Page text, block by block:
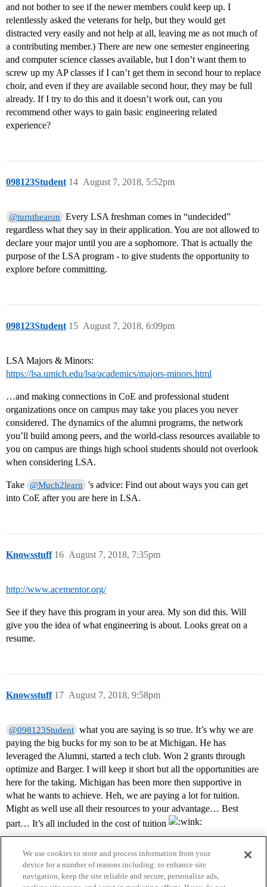
and not bother to see if the newer members could keep up. I
relentlessly asked the veterans for help, but they would get
distracted very easily and not help at all, leaving me as not much of
a contributing member.) There are new one semester engineering
and computer science classes available, but I don’t want them to
screw up my AP classes if I can’t get them in second hour to replace
choir, and even if they are available second hour, they may be full
already. If I try to do this and it doesn’t work out, can you
recommend other ways to gain basic engineering related
experience?
098123Student August 7, 2018, 5:52pm
14
@turnthearon
Every LSA freshman comes in “undecided”
regardless what they say in their application. You are not allowed to
declare your major until you are a sophomore. That is actually the
purpose of the LSA program - to give students the opportunity to
explore before committing.
098123Student August 7, 2018, 6:09pm
15
LSA Majors & Minors:
https://lsa.umich.edu/lsa/academics/majors-minors.html
…and making connections in CoE and professional student
organizations once on campus may take you places you never
considered. The dynamics of the alumni programs, the network
you’ll build among peers, and the world-class resources available to
you on campus are things high school students should not overlook
when considering LSA.
Take @Much2learn
's advice: Find out about ways you can get
into CoE after you are here in LSA.
Knowsstuff August 7, 2018, 7:35pm
16
http://www.acementor.org/
See if they have this program in your area. My son did this. Will
give you the idea of what engineering is about. Looks great on a
resume.
Knowsstuff August 7, 2018, 9:58pm
17
@098123Student what you are saying is so true. It’s why we are
paying the big bucks for my son to be at Michigan. He has
leveraged the Alumni, started a tech club. Won 2 grants through
optimize and Barger. I will keep it short but all the opportunities are
here for the taking. Michigan has been more then supportive in
what he wants to achieve. Heh, we are paying a lot for tuition.
Might as well use all their resources to your advantage… Best
part… It’s all included in the cost of tuition
We use cookies to store and process information from your
device for a number of reasons including: to enhance site
navigation, keep the site reliable and secure, personalize ads,